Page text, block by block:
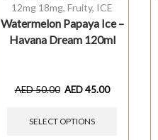
12mg 18mg,Fruity, ICE
Watermelon Papaya Ice –
Havana Dream 120ml
AED50.00 AED45.00
SELECT OPTIONS